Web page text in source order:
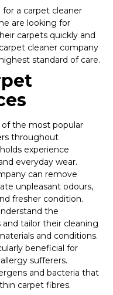
a carpet cleaner
are looking for
carpets quickly and
cleaner company
standard of care.
of the most popular
throughout
experience
everyday wear.
can remove
unpleasant odours,
fresher condition.
the
tailor their cleaning
and conditions.
beneficial for
sufferers.
and bacteria that
carpet fibres.